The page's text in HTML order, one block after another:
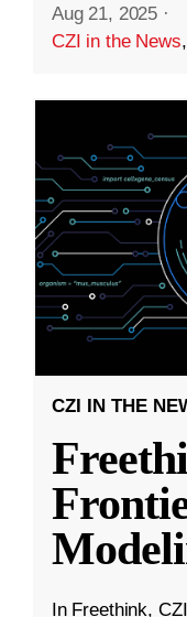
Aug 21, 2025 ·
CZI in the News,
CZI IN THE
In Freethink,